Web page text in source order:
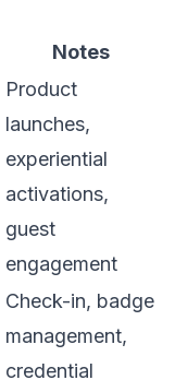
Notes
Product
launches,
experiential
activations,
guest
engagement
Check-in, badge
management,
credential